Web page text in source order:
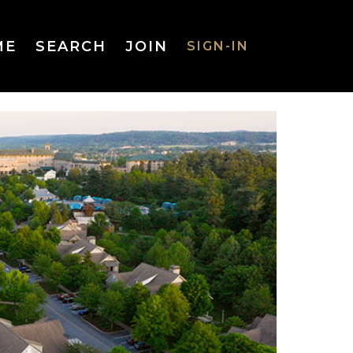
SEARCH JOIN SIGN-IN
SIGN-IN
Username
or Email
Address
Password